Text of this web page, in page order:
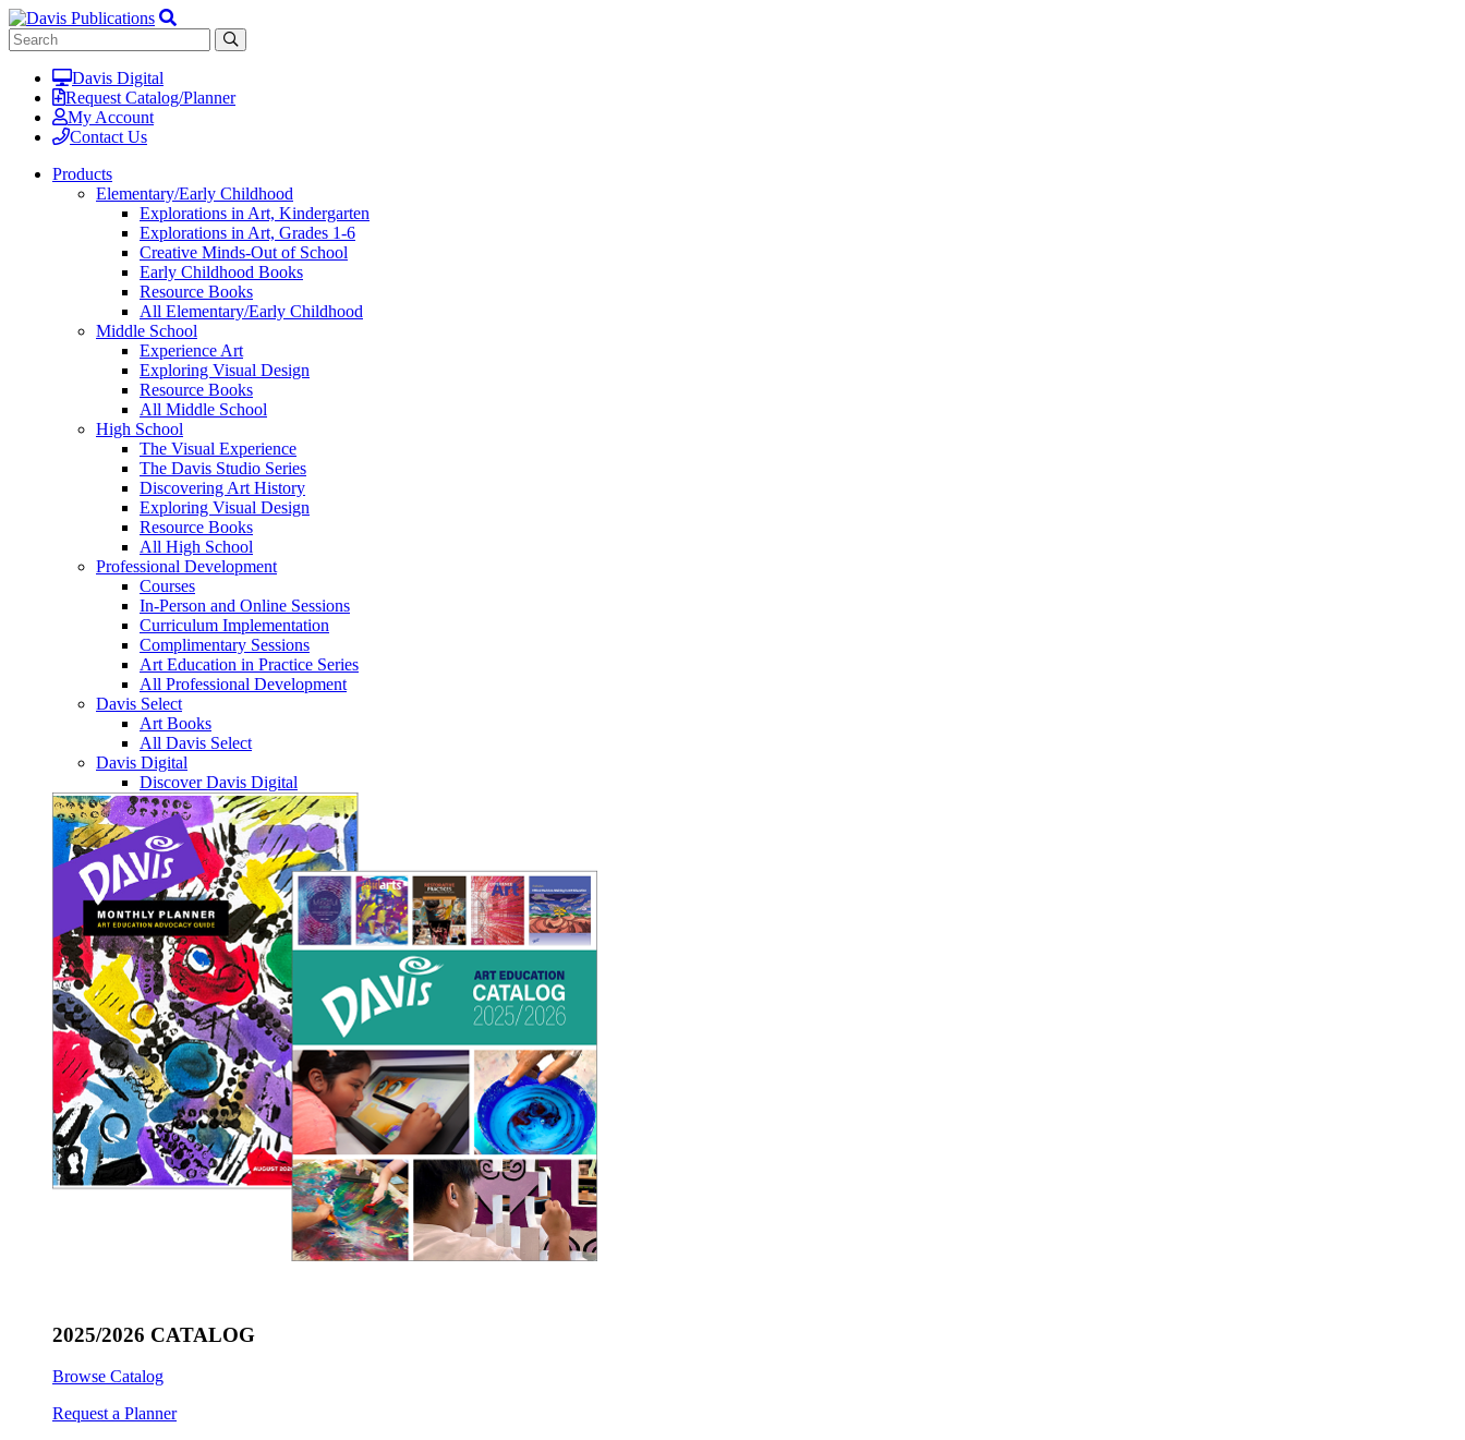
Davis Digital
Request Catalog/Planner
My Account
Contact Us
Products
Elementary/Early Childhood
Explorations in Art, Kindergarten
Explorations in Art, Grades 1-6
Creative Minds-Out of School
Early Childhood Books
Resource Books
All Elementary/Early Childhood
Middle School
Experience Art
Exploring Visual Design
Resource Books
All Middle School
High School
The Visual Experience
The Davis Studio Series
Discovering Art History
Exploring Visual Design
Resource Books
All High School
Professional Development
Courses
In-Person and Online Sessions
Curriculum Implementation
Complimentary Sessions
Art Education in Practice Series
All Professional Development
Davis Select
Art Books
All Davis Select
Davis Digital
Discover Davis Digital
2025/2026 CATALOG
Browse Catalog
Request a Planner